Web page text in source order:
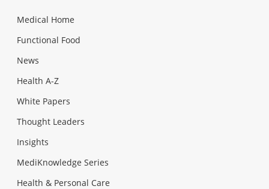
Medical Home
Functional Food
News
Health A-Z
White Papers
Thought Leaders
Insights
MediKnowledge Series
Health & Personal Care